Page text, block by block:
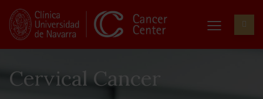
Cervical Cancer